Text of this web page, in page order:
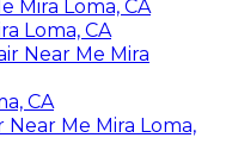
Mira Loma, CA
Loma, CA
Near Me Mira
CA
Me Mira Loma,